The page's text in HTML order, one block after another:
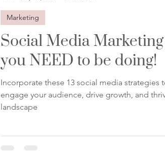
Social Media
you NEED to be doing!
Incorporate these 13 social media strategies
engage your audience, drive growth, and
landscape
Marketing